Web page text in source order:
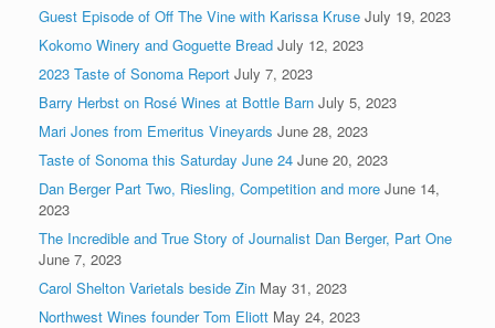
Guest Episode of Off The Vine with Karissa Kruse July 19, 2023
Kokomo Winery and Goguette Bread July 12, 2023
2023 Taste of Sonoma Report July 7, 2023
Barry Herbst on Rosé Wines at Bottle Barn July 5, 2023
Mari Jones from Emeritus Vineyards June 28, 2023
Taste of Sonoma this Saturday June 24 June 20, 2023
Dan Berger Part Two, Riesling, Competition and more June 14,
2023
The Incredible and True Story of Journalist Dan Berger, Part One
June 7, 2023
Carol Shelton Varietals beside Zin May 31, 2023
Northwest Wines founder Tom Eliott May 24, 2023